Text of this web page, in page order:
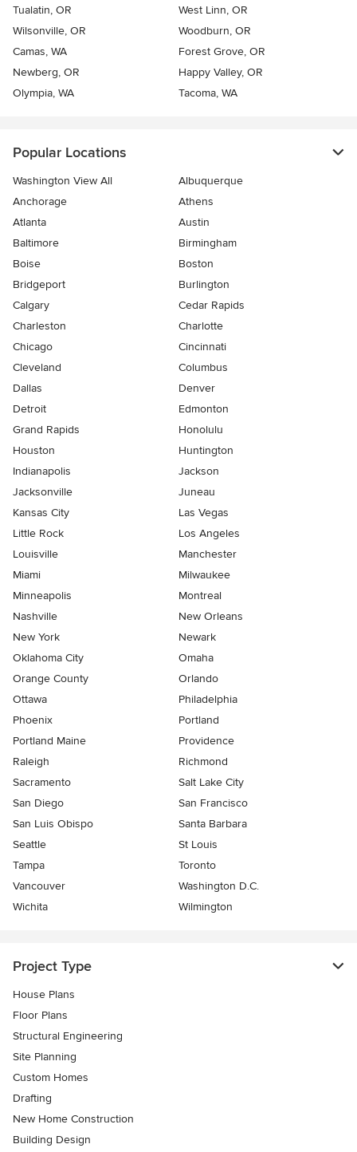
Tualatin, OR
West Linn, OR
Wilsonville, OR
Woodburn, OR
Camas, WA
Forest Grove, OR
Newberg, OR
Happy Valley, OR
Olympia, WA
Tacoma, WA
Popular Locations
Washington View All
Albuquerque
Anchorage
Athens
Atlanta
Austin
Baltimore
Birmingham
Boise
Boston
Bridgeport
Burlington
Calgary
Cedar Rapids
Charleston
Charlotte
Chicago
Cincinnati
Cleveland
Columbus
Dallas
Denver
Detroit
Edmonton
Grand Rapids
Honolulu
Houston
Huntington
Indianapolis
Jackson
Jacksonville
Juneau
Kansas City
Las Vegas
Little Rock
Los Angeles
Louisville
Manchester
Miami
Milwaukee
Minneapolis
Montreal
Nashville
New Orleans
New York
Newark
Oklahoma City
Omaha
Orange County
Orlando
Ottawa
Philadelphia
Phoenix
Portland
Portland Maine
Providence
Raleigh
Richmond
Sacramento
Salt Lake City
San Diego
San Francisco
San Luis Obispo
Santa Barbara
Seattle
St Louis
Tampa
Toronto
Vancouver
Washington D.C.
Wichita
Wilmington
Project Type
House Plans
Floor Plans
Structural Engineering
Site Planning
Custom Homes
Drafting
New Home Construction
Building Design